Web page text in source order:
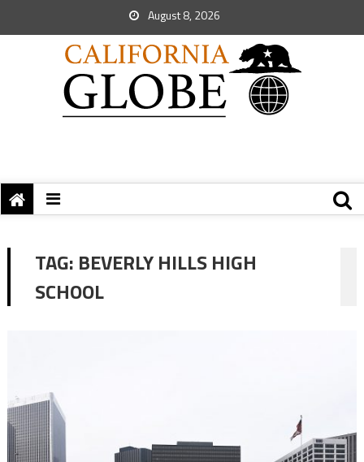
August 8, 2026
TAG: BEVERLY HILLS HIGH
SCHOOL